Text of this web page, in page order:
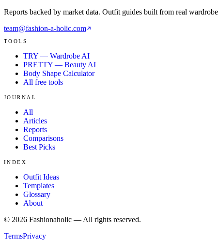
Reports backed by market data. Outfit guides built from real
team@fashion-a-holic.com
TOOLS
TRY — Wardrobe AI
PRETTY — Beauty AI
Body Shape Calculator
All free tools
JOURNAL
All
Articles
Reports
Comparisons
Best Picks
INDEX
Outfit Ideas
Templates
Glossary
About
© 2026 Fashionaholic — All rights reserved.
TermsPrivacy